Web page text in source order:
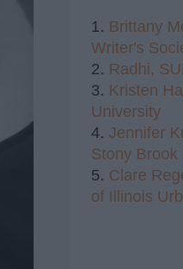
1. Brittany
Writer's
2. Radhi,
3. Kristen
University
4. Jennifer
Stony Brook
5. Clare
of Illinois